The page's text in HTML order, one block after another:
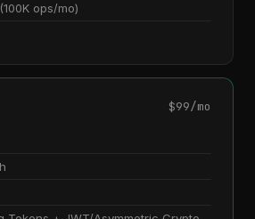
ops/mo)
$99/mo